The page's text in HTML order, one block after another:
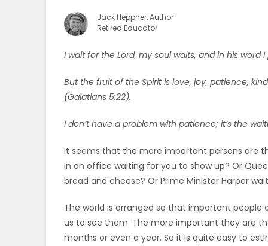
OBITUARIES
Featured
Sections
Jack Heppner, Author
Retired Educator
I wait for the Lord, my soul waits, and in his word
But the fruit of the Spirit is love, joy, patience,
(Galatians 5:22).
I don’t have a problem with patience; it’s the
It seems that the more important persons are
in an office waiting for you to show up? Or
bread and cheese? Or Prime Minister Harper
The world is arranged so that important
us to see them. The more important they are
months or even a year. So it is quite easy to